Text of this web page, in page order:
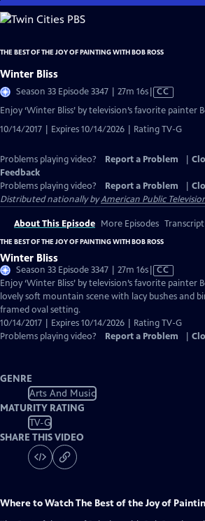
Skip
to
Content
THE BEST OF THE JOY OF PAINTING WITH BOB ROSS
Winter Bliss
Season 33 Episode 3347 | 27m 16sVideo
has
Closed
Captions
CC
Enjoy ‘Winter Bliss’ by television’s favorite painter
10/14/2017 | Expires 10/14/2026 | Rating TV-G
Problems playing video? Report a Problem
Feedback
Problems playing video?
Report a Problem
Distributed nationally byAmerican Public
About This Episode More Episodes Transcript
THE BEST OF THE JOY OF PAINTING WITH BOB ROSS
Winter Bliss
Season 33 Episode 3347 | 27m 16sVideo
has
Closed
CC
Enjoy ‘Winter Bliss’ by television’s favorite painter
lovely soft mountain scene with lacy bushes and
framed oval setting.
10/14/2017 | Expires 10/14/2026 | Rating TV-G
Problems playing video?
Report a Problem
GENRE
Arts And Music
MATURITY RATING
TV-G
SHARE THIS VIDEO
Where to WatchThe Best of the Joy of